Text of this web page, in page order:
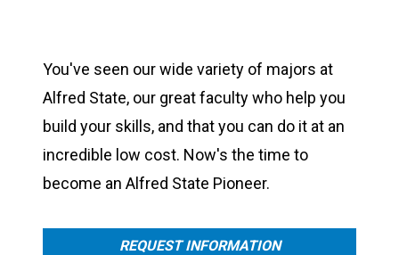
You've seen our wide variety of majors at
Alfred State, our great faculty who help you
build your skills, and that you can do it at an
incredible low cost. Now's the time to
become an Alfred State Pioneer.
REQUEST INFORMATION